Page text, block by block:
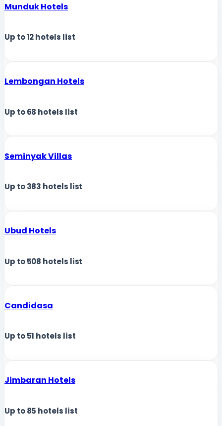
Munduk Hotels
Up to12hotels list
Lembongan Hotels
Up to68 hotels list
Seminyak Villas
Up to383 hotels list
Ubud Hotels
Up to508 hotels list
Candidasa
Up to51 hotels list
Jimbaran Hotels
Up to85 hotels list